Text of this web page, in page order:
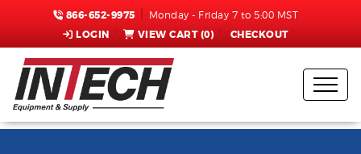
866-652-9975 Monday - Friday 7 to 5:00 MST
LOGIN VIEW CART (0) CHECKOUT